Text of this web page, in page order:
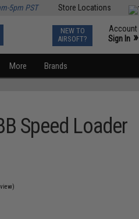
Store Locations
5pm PST
NEW TO
AIRSOFT?
Account
Sign In »
More Brands
Speed Loader